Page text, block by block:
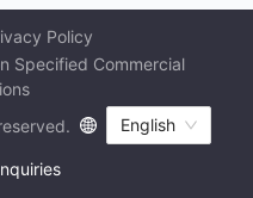
Policy
Specified Commercial
English